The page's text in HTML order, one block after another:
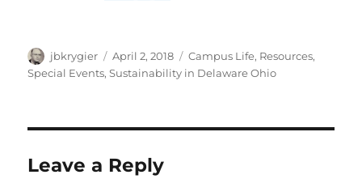
Author
jbkrygier
Posted
on
April 2, 2018 Categories
Campus Life, Resources,
Special Events,Sustainability in Delaware Ohio
Leave a Reply